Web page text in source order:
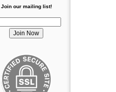
Join our mailing list!